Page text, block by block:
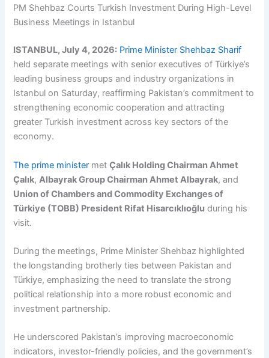
PM Shehbaz Courts Turkish Investment During High-Level
Business Meetings in Istanbul
ISTANBUL, July 4, 2026: Prime Minister Shehbaz Sharif
held separate meetings with senior executives of Türkiye’s
leading business groups and industry organizations in
Istanbul on Saturday, reaffirming Pakistan’s commitment to
strengthening economic cooperation and attracting
greater Turkish investment across key sectors of the
economy.
The prime minister metÇalık Holding Chairman Ahmet
Çalık,Albayrak Group Chairman Ahmet Albayrak, and
Union of Chambers and Commodity Exchanges of
Türkiye (TOBB) President Rifat Hisarcıklıoğlu during his
visit.
During the meetings, Prime Minister Shehbaz highlighted
the longstanding brotherly ties between Pakistan and
Türkiye, emphasizing the need to translate the strong
political relationship into a more robust economic and
investment partnership.
He underscored Pakistan’s improving macroeconomic
indicators, investor-friendly policies, and the government’s